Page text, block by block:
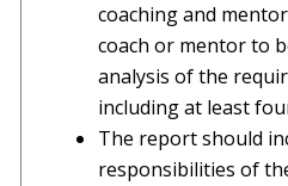
coaching and
coach or mentor to
analysis of the
including at least
The report should
responsibilities of